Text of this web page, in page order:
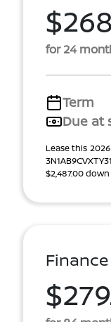
for 24
Term
Due at
Lease this 2026
$2,487.00